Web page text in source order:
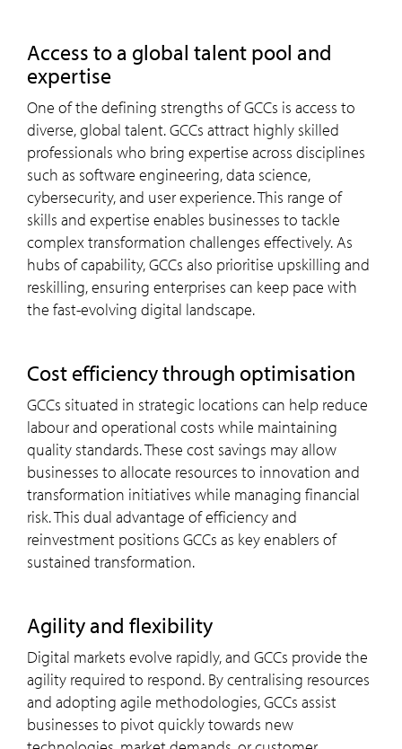
access to a global talent pool and
expertise
One of the defining strengths of GCCs is access to
diverse, global talent. GCCs attract highly skilled
professionals who bring expertise across disciplines
such as software engineering, data science,
cybersecurity, and user experience. This range of
skills and expertise enables businesses to tackle
complex transformation challenges effectively. As
hubs of capability, GCCs also prioritise upskilling and
reskilling, ensuring enterprises can keep pace with
the fast-evolving digital landscape.
cost efficiency through optimisation
GCCs situated in strategic locations can help reduce
labour and operational costs while maintaining
quality standards. These cost savings may allow
businesses to allocate resources to innovation and
transformation initiatives while managing financial
risk. This dual advantage of efficiency and
reinvestment positions GCCs as key enablers of
sustained transformation.
agility and flexibility
Digital markets evolve rapidly, and GCCs provide the
agility required to respond. By centralising resources
and adopting agile methodologies, GCCs assist
businesses to pivot quickly towards new